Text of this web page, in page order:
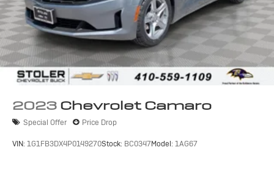
2023 Chevrolet Camaro
Special Offer Price Drop
VIN: 1G1FB3DX4P0149270Stock: BC0347Model: 1AG67